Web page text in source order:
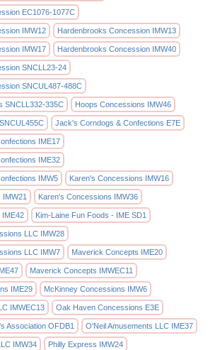
EC1076-1077C
IMW12 Hardenbrooks Concession IMW13
IMW17 Hardenbrooks Concession IMW40
SNCLL23-24
SNCUL487-488C
SNCLL332-335C Hoops Concessions IMW46
Jack's Corndogs & Confections E7E
IME17
IME32
IMW5 Karen's Concessions IMW16
Karen's Concessions IMW36
IME42 Kim-Laine Fun Foods - IME SD1
LLC IMW28
LLC IMW7 Maverick Concepts IME20
Maverick Concepts IMWEC11
IME29 McKinney Concessions IMW6
IMWEC13 Oak Haven Concessions E3E
Association OFDB1 O'Neil Amusements LLC IME37
IMW34 Philly Express IMW24